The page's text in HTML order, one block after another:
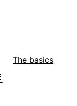
The basics